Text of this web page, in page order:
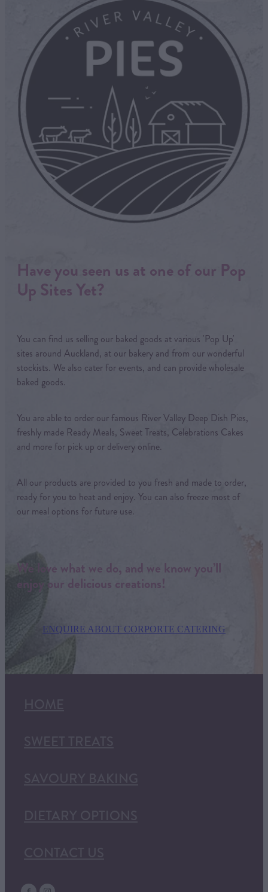
Have you seen us at one of our Pop
Up Sites Yet?
You can find us selling our baked goods at various 'Pop Up'
sites around Auckland, at our bakery and from our wonderful
stockists. We also cater for events, and can provide wholesale
baked goods.
You are able to order our famous River Valley Deep Dish Pies,
freshly made Ready Meals, Sweet Treats, Celebrations Cakes
and more for pick up or delivery online.
All our products are provided to you fresh and made to order,
ready for you to heat and enjoy. You can also freeze most of
our meal options for future use.
We love what we do, and we know you’ll
enjoy our delicious creations!
ENQUIRE ABOUT CORPORTE CATERING